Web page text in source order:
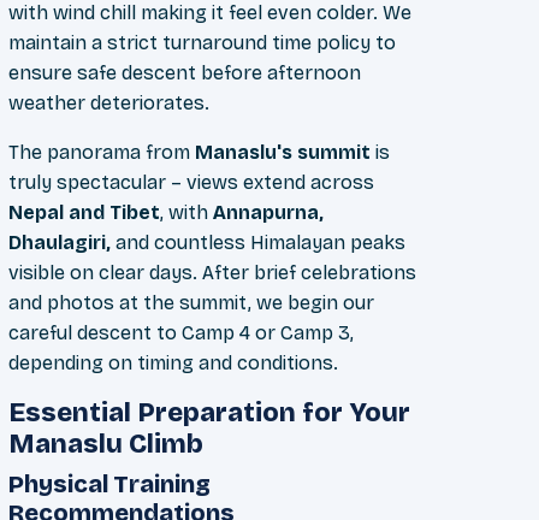
with wind chill making it feel even colder. We
maintain a strict turnaround time policy to
ensure safe descent before afternoon
weather deteriorates.
The panorama from Manaslu's summit is
truly spectacular – views extend across
Nepal and Tibet, with Annapurna,
Dhaulagiri, and countless Himalayan peaks
visible on clear days. After brief celebrations
and photos at the summit, we begin our
careful descent to Camp 4 or Camp 3,
depending on timing and conditions.
Essential Preparation for Your
Manaslu Climb
Physical Training
Recommendations